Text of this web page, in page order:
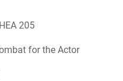
205
for the Actor